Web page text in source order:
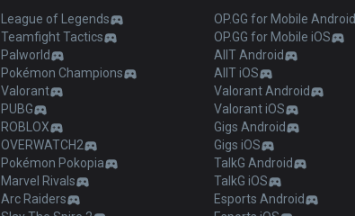
League of Legends
Teamfight Tactics
Palworld
Pokémon Champions
Valorant
PUBG
ROBLOX
OVERWATCH2
Pokémon Pokopia
Marvel Rivals
Arc Raiders
OP.GG for Mobile Android
OP.GG for Mobile iOS
AllT Android
AllT iOS
Valorant Android
Valorant iOS
Gigs Android
Gigs iOS
TalkG Android
TalkG iOS
Esports Android